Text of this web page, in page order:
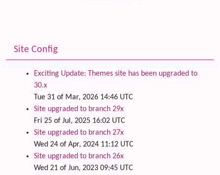
Site Config
Exciting Update: Themes site has been upgraded to
30.x
Tue 31 of Mar, 2026 14:46 UTC
Site upgraded to branch 29x
Fri 25 of Jul, 2025 16:02 UTC
Site upgraded to branch 27x
Wed 24 of Apr, 2024 11:12 UTC
Site upgraded to branch 26x
Wed 21 of Jun, 2023 09:45 UTC